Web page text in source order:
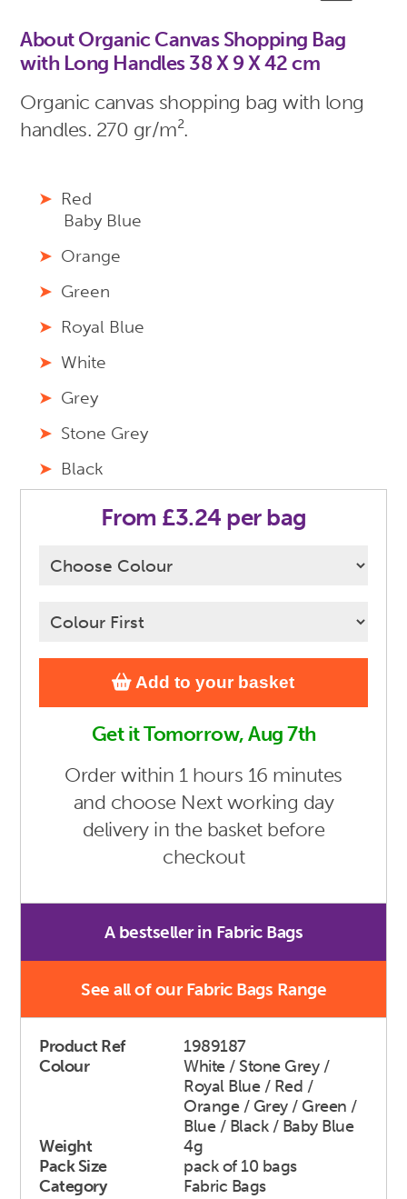
About Organic Canvas Shopping Bag
with Long Handles 38 X 9 X 42 cm
Organic canvas shopping bag with long
handles. 270 gr/m².
Red
Baby Blue
Orange
Green
Royal Blue
White
Grey
Stone Grey
Black
From £3.24 per bag
Add to your basket
Get it Tomorrow, Aug 7th
Orderwithin 1 hours 16 minutes
and choose Next working day
delivery in the basket before
checkout
A bestseller in Fabric Bags
See all of our Fabric Bags Range
Product Ref
1989187
Colour
White / Stone Grey /
Royal Blue / Red /
Orange / Grey / Green /
Blue / Black / Baby Blue
Weight
4g
Pack Size
pack of 10 bags
Category
Fabric Bags